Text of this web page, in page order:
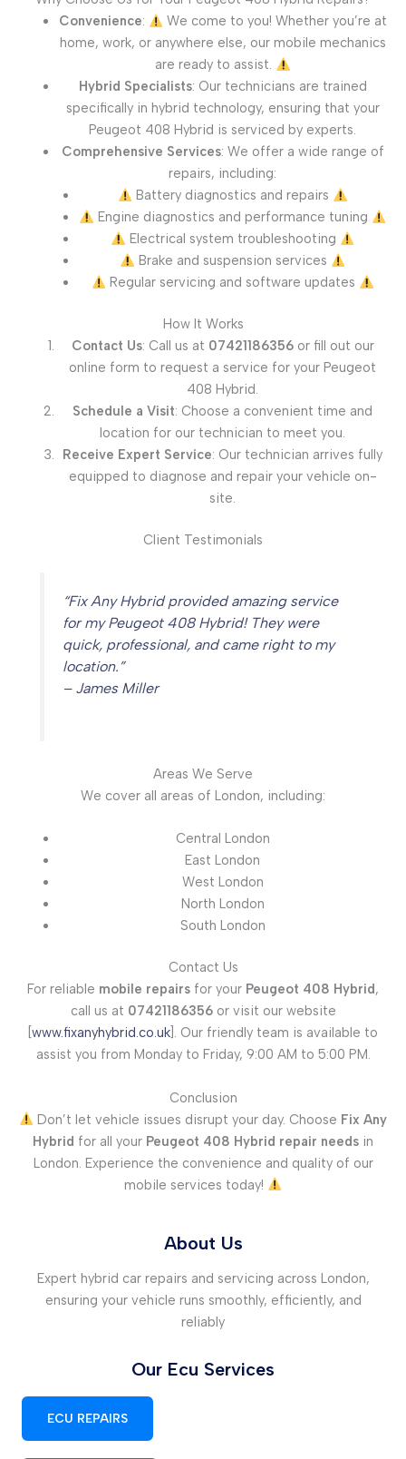
Convenience:
We come to you! Whether you’re at
home, work, or anywhere else, our mobile mechanics
are ready to assist.
Hybrid Specialists: Our technicians are trained
specifically in hybrid technology, ensuring that your
Peugeot 408 Hybrid is serviced by experts.
Comprehensive Services: We offer a wide range of
repairs, including:
Battery diagnostics and repairs
Engine diagnostics and performance tuning
Electrical system troubleshooting
Brake and suspension services
Regular servicing and software updates
How It Works
Contact Us: Call us at 07421186356or fill out our
online form to request a service for your Peugeot
408 Hybrid.
Schedule a Visit: Choose a convenient time and
location for our technician to meet you.
Receive Expert Service: Our technician arrives fully
equipped to diagnose and repair your vehicle on-
site.
Client Testimonials
“Fix Any Hybrid provided amazing service
for my Peugeot 408 Hybrid! They were
quick, professional, and came right to my
location.”
– James Miller
Areas We Serve
We cover all areas of London, including:
Central London
East London
West London
North London
South London
Contact Us
For reliable mobile repairs for your Peugeot 408 Hybrid,
call us at 07421186356or visit our website
www.fixanyhybrid.co.uk ]. Our friendly team is available to
assist you from Monday to Friday, 9:00 AM to 5:00 PM.
Conclusion
Don’t let vehicle issues disrupt your day. Choose Fix Any
Hybrid for all your Peugeot 408 Hybrid repair needs in
London. Experience the convenience and quality of our
mobile services today!
About Us
Expert hybrid car repairs and servicing across London,
ensuring your vehicle runs smoothly, efficiently, and
reliably
Our Ecu Services
ECU REPAIRS